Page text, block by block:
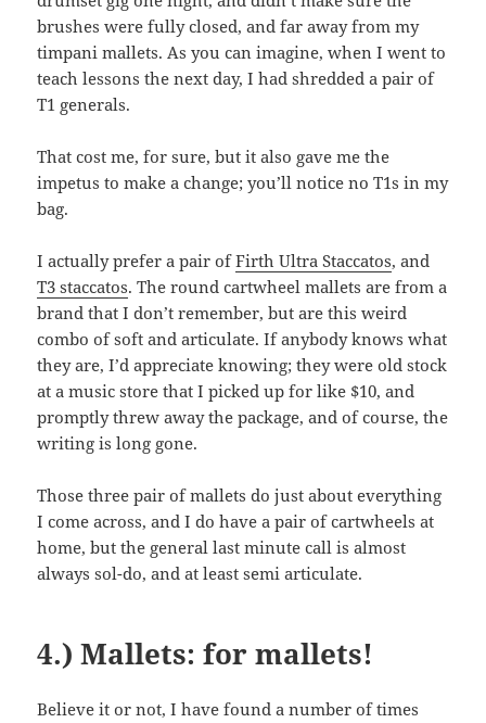
brushes were fully closed, and far away from my
timpani mallets. As you can imagine, when I went to
teach lessons the next day, I had shredded a pair of
T1 generals.
That cost me, for sure, but it also gave me the
impetus to make a change; you’ll notice no T1s in my
bag.
I actually prefer a pair ofFirth Ultra Staccatos, and
T3 staccatos. The round cartwheel mallets are from a
brand that I don’t remember, but are this weird
combo of soft and articulate. If anybody knows what
they are, I’d appreciate knowing; they were old stock
at a music store that I picked up for like $10, and
promptly threw away the package, and of course, the
writing is long gone.
Those three pair of mallets do just about everything
I come across, and I do have a pair of cartwheels at
home, but the general last minute call is almost
always sol-do, and at least semi articulate.
4.) Mallets: for mallets!
Believe it or not, I have found a number of times